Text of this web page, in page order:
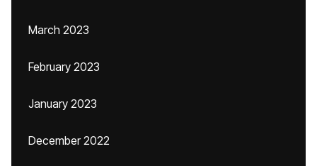
March 2023
February 2023
January 2023
December 2022